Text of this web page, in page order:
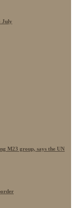
July
M23 group, says the UN